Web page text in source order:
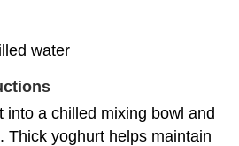
water
into a chilled mixing bowl and
Thick yoghurt helps maintain